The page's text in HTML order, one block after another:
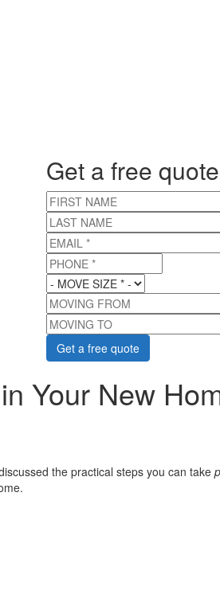
Get a free quote
FIRST NAME
LAST NAME
EMAIL *
PHONE *
MOVE SIZE*
MOVING FROM
MOVING TO
Your New
the practical steps you can take